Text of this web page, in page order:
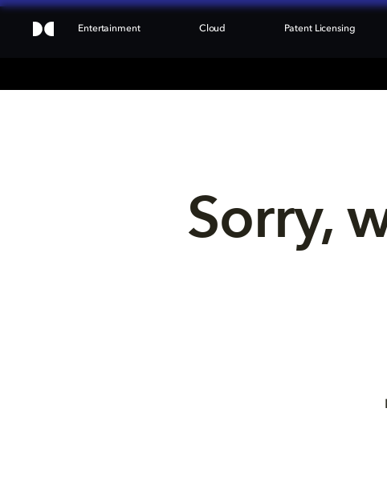
Entertainment Cloud Patent Licensing
Sorry,